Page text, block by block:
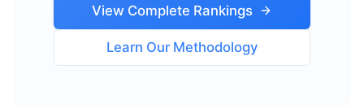
View Complete Rankings
Learn Our Methodology